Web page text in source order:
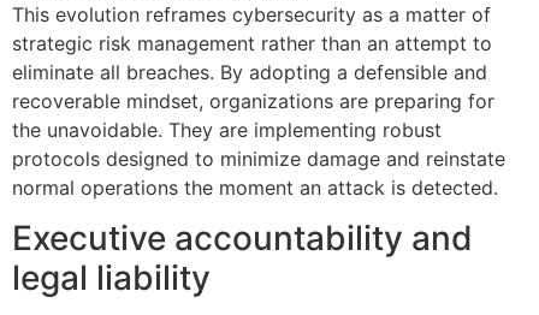
This evolution reframes cybersecurity as a matter of
strategic risk management rather than an attempt to
eliminate all breaches. By adopting a defensible and
recoverable mindset, organizations are preparing for
the unavoidable. They are implementing robust
protocols designed to minimize damage and reinstate
normal operations the moment an attack is detected.
Executive accountability and
legal liability